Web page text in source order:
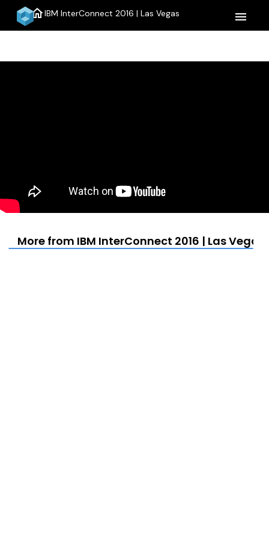
homeIBM InterConnect 2016 | Las Vegas menu
More from IBM InterConnect 2016 | Las Vegas